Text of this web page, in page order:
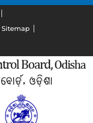
Sitemap